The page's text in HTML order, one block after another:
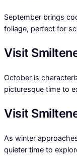
September brings
foliage, perfect for
Visit
October is
picturesque time to
Visit
As winter
quieter time to